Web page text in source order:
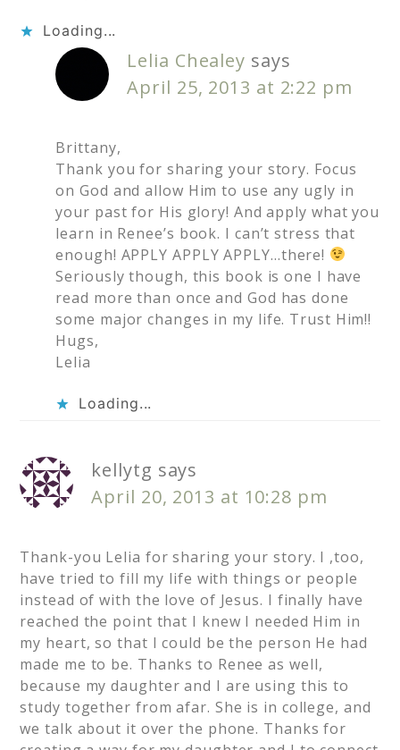
Loading...
Lelia Chealey says
April 25, 2013 at 2:22 pm
Brittany,
Thank you for sharing your story. Focus
on God and allow Him to use any ugly in
your past for His glory! And apply what you
learn in Renee’s book. I can’t stress that
enough! APPLY APPLY APPLY…there!
Seriously though, this book is one I have
read more than once and God has done
some major changes in my life. Trust Him!!
Hugs,
Lelia
Loading...
kellytg says
April 20, 2013 at 10:28 pm
Thank-you Lelia for sharing your story. I ,too,
have tried to fill my life with things or people
instead of with the love of Jesus. I finally have
reached the point that I knew I needed Him in
my heart, so that I could be the person He had
made me to be. Thanks to Renee as well,
because my daughter and I are using this to
study together from afar. She is in college, and
we talk about it over the phone. Thanks for